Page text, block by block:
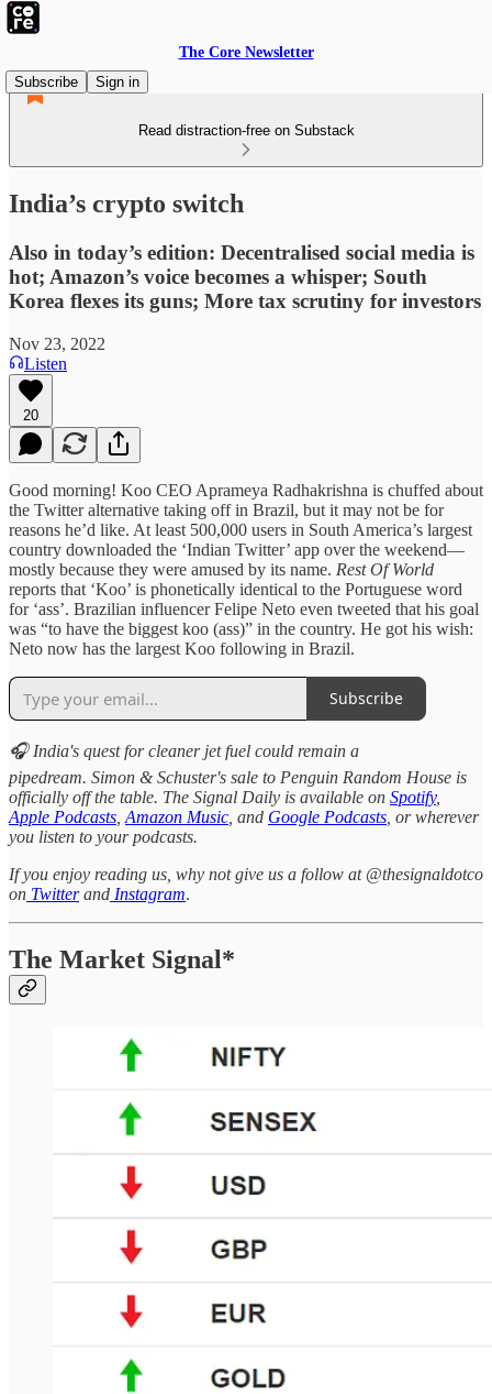
The Core Newsletter
Subscribe
Sign in
Read distraction-free on Substack
India’s crypto switch
Also in today’s edition: Decentralised social media is
hot; Amazon’s voice becomes a whisper; South
Korea flexes its guns; More tax scrutiny for investors
Nov 23, 2022
Listen
20
Good morning! Koo CEO Aprameya Radhakrishna is chuffed about
the Twitter alternative taking off in Brazil, but it may not be for
reasons he’d like. At least 500,000 users in South America’s largest
country downloaded the ‘Indian Twitter’ app over the weekend—
mostly because they were amused by its name. Rest Of World
reports that ‘Koo’ is phonetically identical to the Portuguese word
for ‘ass’. Brazilian influencer Felipe Neto even tweeted that his goal
was “to have the biggest koo (ass)” in the country. He got his wish:
Neto now has the largest Koo following in Brazil.
Subscribe
🎧 India's quest for cleaner jet fuel could remain a
pipedream. Simon & Schuster's sale to Penguin Random House is
officially off the table. The Signal Daily is available on Spotify,
Apple Podcasts Amazon Music , and Google Podcasts , or wherever
you listen to your podcasts.
If you enjoy reading us, why not give us a follow at @thesignaldotco
on Twitterand Instagram.
The Market Signal*